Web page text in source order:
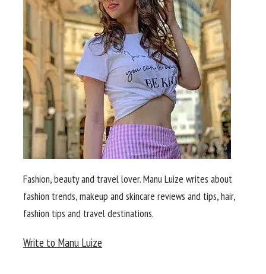
Fashion, beauty and travel lover. Manu Luize writes about
fashion trends, makeup and skincare reviews and tips, hair,
fashion tips and travel destinations.
Write to Manu Luize